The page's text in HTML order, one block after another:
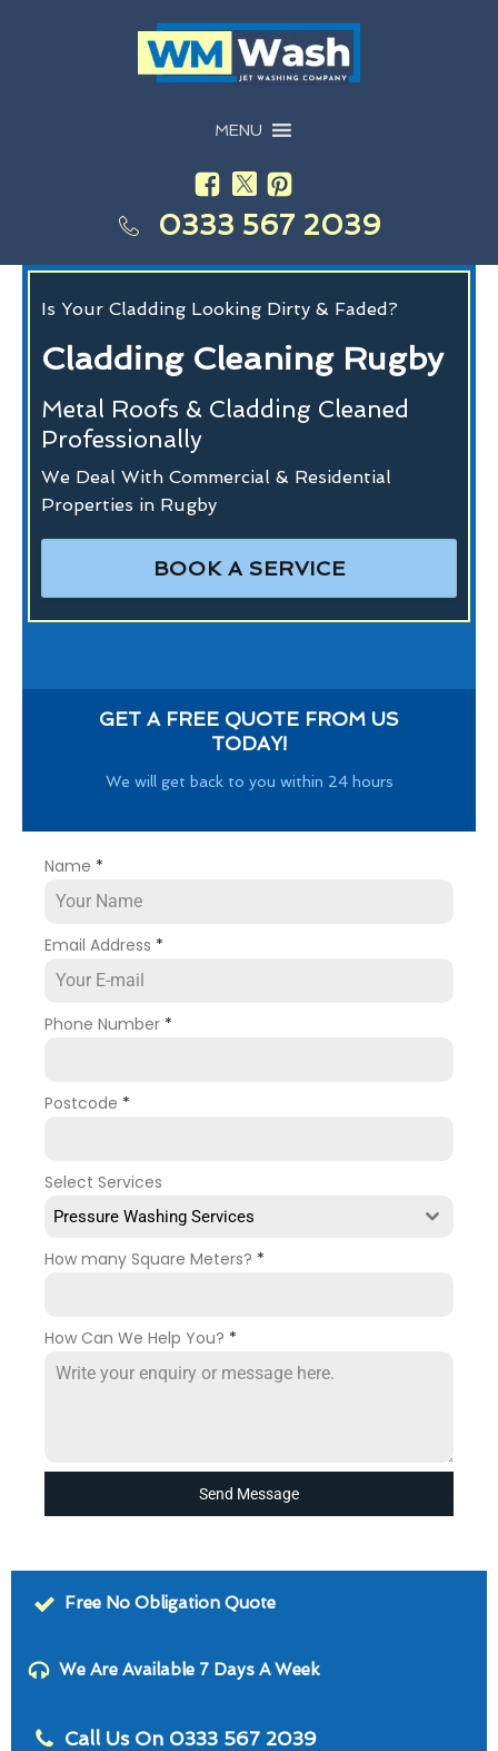
MENU
0333 567 2039
Is Your Cladding Looking Dirty & Faded?
Cladding Cleaning Rugby
Metal Roofs & Cladding Cleaned
Professionally
We Deal With Commercial & Residential
Properties in Rugby
BOOK A SERVICE
GET A FREE QUOTE FROM US
TODAY!
We will get back to you within 24 hours
Name *
Email Address *
Phone Number *
Postcode *
Select Services
Pressure Washing Services
How many Square Meters? *
How Can We Help You? *
Send Message
Free No Obligation Quote
We Are Available 7 Days A Week
Call Us On 0333 567 2039